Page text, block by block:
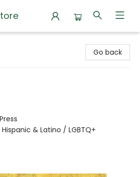
Go back
& Latino / LGBTQ+